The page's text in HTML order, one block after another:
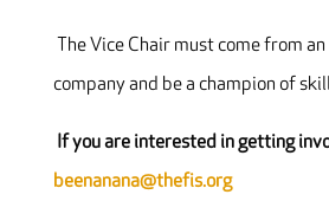
The Vice Chair must come from
company and be a champion of
If you are interested in getting
beenanana@thefis.org